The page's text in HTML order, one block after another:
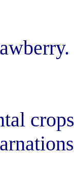
-
roses,